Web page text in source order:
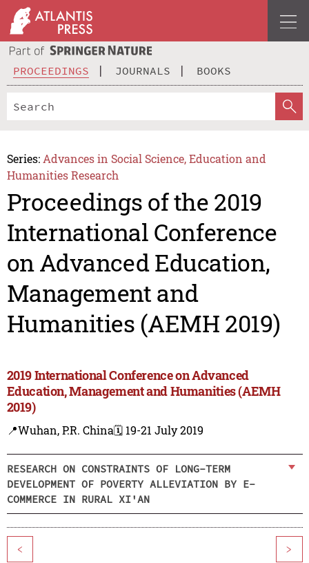
PROCEEDINGS JOURNALS BOOKS
Series: Advances in Social Science, Education and
Humanities Research
Proceedings of the 2019
International Conference
on Advanced Education,
Management and
Humanities (AEMH 2019)
2019 International Conference on Advanced
Education, Management and Humanities (AEMH
2019)
📍Wuhan, P.R. China🗓️ 19-21 July 2019
RESEARCH ON CONSTRAINTS OF LONG-TERM
DEVELOPMENT OF POVERTY ALLEVIATION BY E-
COMMERCE IN RURAL XI'AN
< >